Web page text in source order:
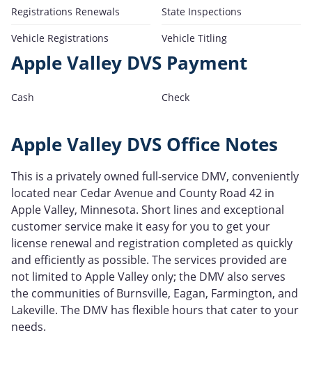
Registrations Renewals
State Inspections
Vehicle Registrations
Vehicle Titling
Apple Valley DVS Payment
Cash Check
Apple Valley DVS Office Notes
This is a privately owned full-service DMV, conveniently
located near Cedar Avenue and County Road 42 in
Apple Valley, Minnesota. Short lines and exceptional
customer service make it easy for you to get your
license renewal and registration completed as quickly
and efficiently as possible. The services provided are
not limited to Apple Valley only; the DMV also serves
the communities of Burnsville, Eagan, Farmington, and
Lakeville. The DMV has flexible hours that cater to your
needs.